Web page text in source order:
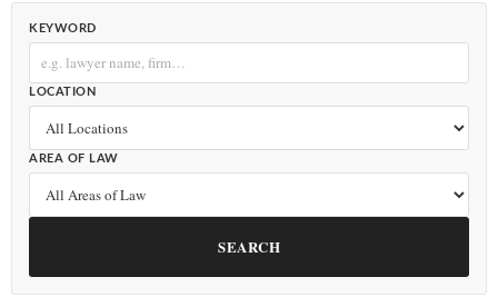
KEYWORD
LOCATION
AREA OF LAW
SEARCH